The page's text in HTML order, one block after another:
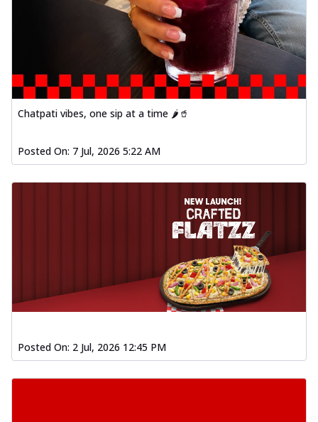
Chatpati vibes, one sip at a time 🌶️🥤
Posted On: 7 Jul, 2026 5:22 AM
Posted On: 2 Jul, 2026 12:45 PM